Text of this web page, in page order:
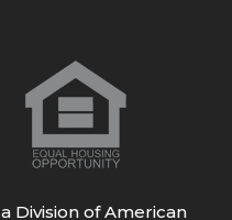
a Division of American